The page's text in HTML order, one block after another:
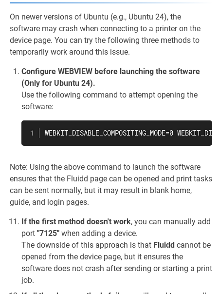
On newer versions of Ubuntu (e.g., Ubuntu 24), the
software may crash when connecting to a printer on the
device page. You can try the following three methods to
temporarily work around this issue.
Configure WEBVIEW before launching the software
(Only for Ubuntu 24).
Use the following command to attempt opening the
software:
WEBKIT_DISABLE_COMPOSITING_MODE=0
Note: Using the above command to launch the software
ensures that the Fluidd page can be opened and print tasks
can be sent normally, but it may result in blank home,
guide, and login pages.
If the first method doesn't work, you can manually add
port "7125" when adding a device.
The downside of this approach is that Fluidd cannot be
opened from the device page, but it ensures the
software does not crash after sending or starting a print
job.